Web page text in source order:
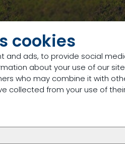
cookies
and ads, to provide social
about your use of our
who may combine it with
collected from your use of
Registration for Day 1: Pig and